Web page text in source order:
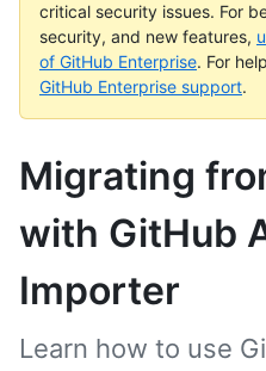
critical security issues. For
security, and new features,
of GitHub Enterprise. For
GitHub Enterprise support.
Migrating
with GitHub
Importer
Learn how to use